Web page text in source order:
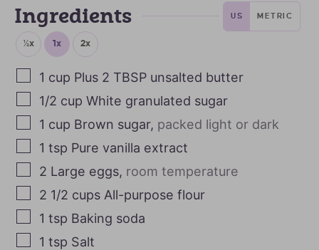
Ingredients US METRIC
½x 1x 2x
1 cup Plus 2 TBSP unsalted butter
1/2 cup White granulated sugar
1 cup Brown sugar, packed light or dark
1 tsp Pure vanilla extract
2 Large eggs, room temperature
2 1/2 cups All-purpose flour
1 tsp Baking soda
1 tsp Salt